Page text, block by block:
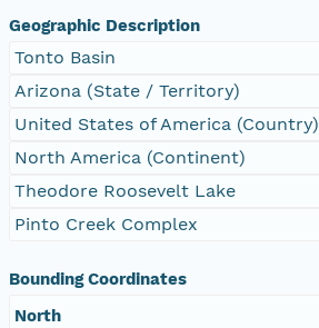
Geographic Description
Tonto Basin
Arizona (State / Territory)
United States of America (Country)
North America (Continent)
Theodore Roosevelt Lake
Pinto Creek Complex
Bounding Coordinates
North